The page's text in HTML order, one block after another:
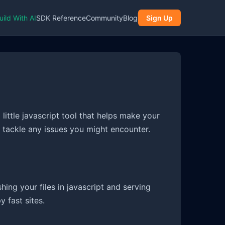
With AISDK ReferenceCommunityBlog Sign Up
little javascript tool that helps make your
any issues you might encounter.
your files in javascript and serving
fast sites.